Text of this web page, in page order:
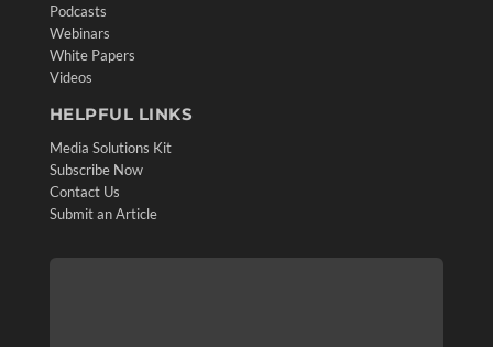
Podcasts
Webinars
White Papers
Videos
HELPFUL LINKS
Media Solutions Kit
Subscribe Now
Contact Us
Submit an Article